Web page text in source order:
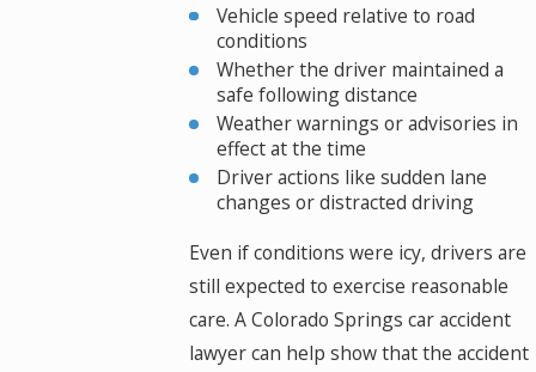
Vehicle speed relative to road
conditions
Whether the driver maintained a
safe following distance
Weather warnings or advisories in
effect at the time
Driver actions like sudden lane
changes or distracted driving
Even if conditions were icy, drivers are
still expected to exercise reasonable
care. A Colorado Springs car accident
lawyer can help show that the accident